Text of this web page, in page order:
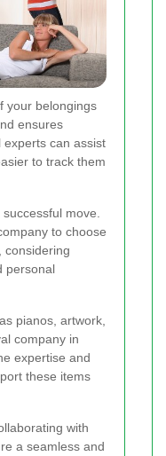
your belongings
ensures
experts can assist
to track them
move.
to choose
considering
personal
pianos, artwork,
company in
expertise and
these items
with
a seamless and